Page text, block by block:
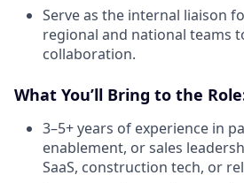
Serve as the internal liaison
regional and national teams
collaboration.
What You’ll Bring to the
3–5+ years of experience in
enablement, or sales
SaaS, construction tech, or